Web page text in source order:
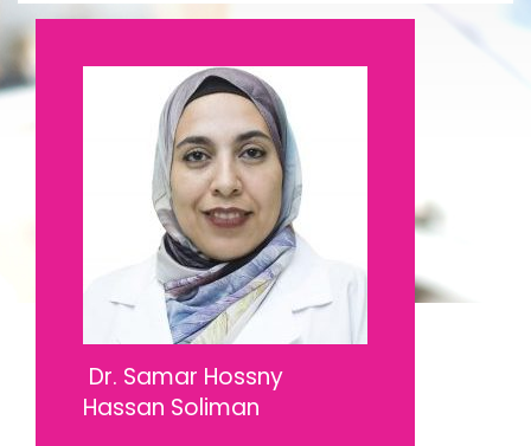
Dr. Samar Hossny
Hassan Soliman